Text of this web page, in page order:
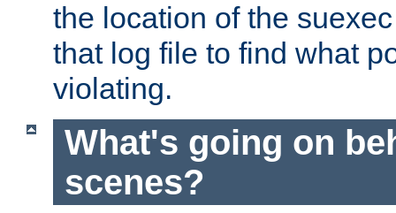
the location of the
that log file to find what
violating.
What's going on
scenes?